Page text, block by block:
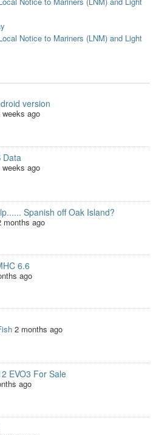
Notice to Mariners (LNM) and Light
version
weeks ago
Data
weeks ago
Spanish off Oak Island?
months ago
6.6
ago
2 months ago
EVO3 For Sale
ago